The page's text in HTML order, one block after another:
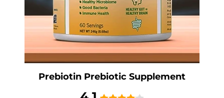
Prebiotin Prebiotic Supplement